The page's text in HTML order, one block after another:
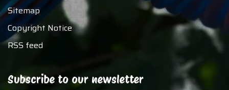
Sitemap
Copyright Notice
RSS feed
Subscribe to our newsletter